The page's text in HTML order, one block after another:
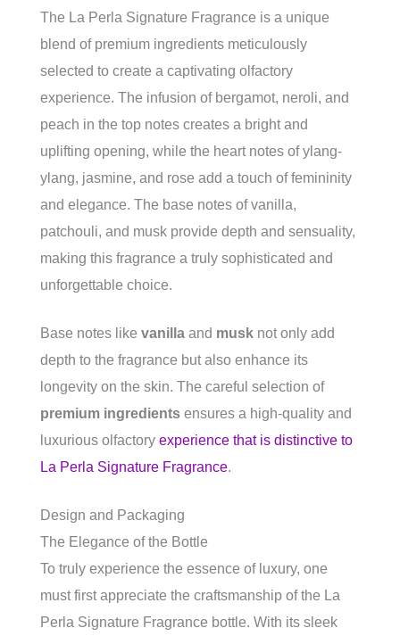
The La Perla Signature Fragrance is a unique
blend of premium ingredients meticulously
selected to create a captivating olfactory
experience. The infusion of bergamot, neroli, and
peach in the top notes creates a bright and
uplifting opening, while the heart notes of ylang-
ylang, jasmine, and rose add a touch of femininity
and elegance. The base notes of vanilla,
patchouli, and musk provide depth and sensuality,
making this fragrance a truly sophisticated and
unforgettable choice.
Base notes like vanilla and musk not only add
depth to the fragrance but also enhance its
longevity on the skin. The careful selection of
premium ingredients ensures a high-quality and
luxurious olfactory experience that is distinctive to
La Perla Signature Fragrance.
Design and Packaging
The Elegance of the Bottle
To truly experience the essence of luxury, one
must first appreciate the craftsmanship of the La
Perla Signature Fragrance bottle. With its sleek